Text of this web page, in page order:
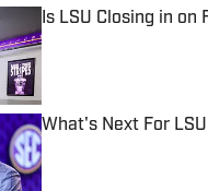
Is LSU Closing in on
Published by on Invalid
What's Next For
Published by on Invalid